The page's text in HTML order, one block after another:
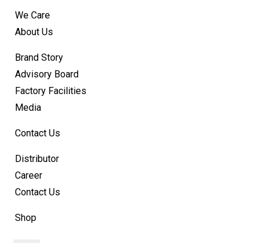
We Care
About Us
Brand Story
Advisory Board
Factory Facilities
Media
Contact Us
Distributor
Career
Contact Us
Shop